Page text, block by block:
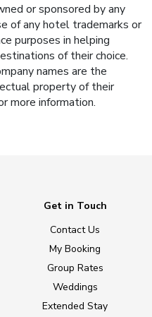
or sponsored by any
of any hotel trademarks or
purposes in helping
of their choice.
names are the
property of their
more information.
Get in Touch
Contact Us
My Booking
Group Rates
Weddings
Extended Stay